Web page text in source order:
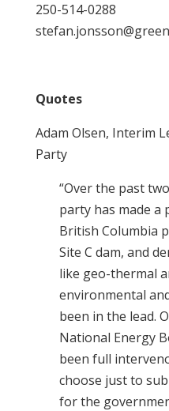
250-514-0288
Quotes
Adam Olsen, Interim
Party
“Over the past
party has made a
British Columbia
Site C dam, and
like geo-thermal
environmental
been in the lead.
National Energy
been full
choose just to
for the